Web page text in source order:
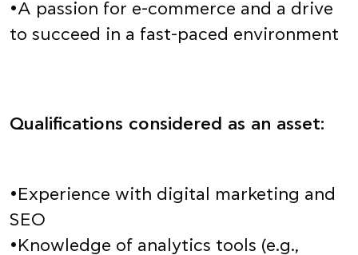
•A passion for e-commerce and a drive
to succeed in a fast-paced environment
Qualifications considered as an asset:
•Experience with digital marketing and
SEO
•Knowledge of analytics tools (e.g.,